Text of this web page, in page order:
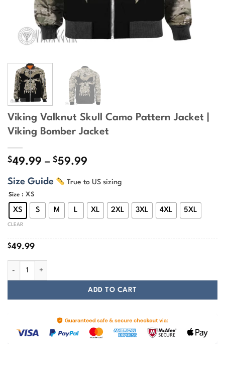
Viking Valknut Skull Camo Pattern Jacket |
Viking Bomber Jacket
$49.99 – $59.99
$49.99
$59.99
Size Guide True to US sizing
Size : XS
XS S M L XL 2XL 3XL 4XL 5XL
CLEAR
$49.99
ADD TO CART